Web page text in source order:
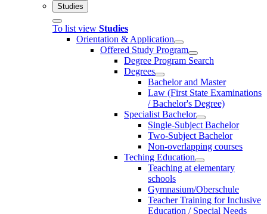
Studies
To list view Studies
Orientation & Application
Offered Study Program
Degree Program Search
Degrees
Bachelor and Master
Law (First State Examinations
/ Bachelor's Degree)
Specialist Bachelor
Single-Subject Bachelor
Two-Subject Bachelor
Non-overlapping courses
Teching Education
Teaching at elementary
schools
Gymnasium/Oberschule
Teacher Training for Inclusive
Education / Special Needs